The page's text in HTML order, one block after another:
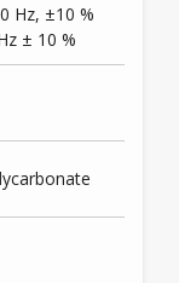
Hz, ±10 %
± 10 %